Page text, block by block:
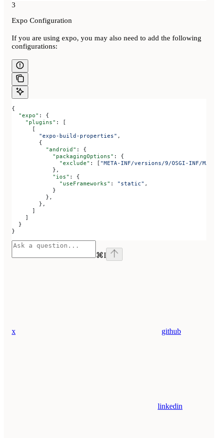
3
Expo Configuration
If you are using expo, you may also need to add the following
configurations:
{
  "expo"
: {
    "plugins"
: [
      [
        "expo-build-properties"
,
        {
          "android"
: {
            "packagingOptions"
: {
              "exclude"
: [ "META-INF/versions/9/OSGI-INF/
            },
            "ios"
: {
              "useFrameworks"
: "static" ,
            }
          },
        },
      ]
    ]
  }
}
⌘I
x github
linkedin